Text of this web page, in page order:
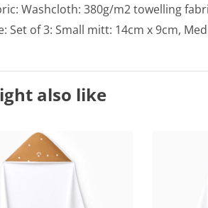
Washcloth: 380g/m2 towelling
Set of 3: Small mitt: 14cm x 9cm,
also like